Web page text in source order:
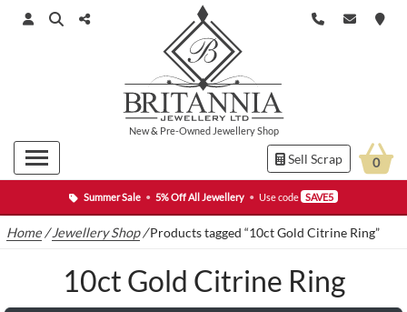
Summer Sale • 5% Off All Jewellery • Use code SAVE5
New& Pre-Owned Jewellery Shop
Sell Scrap 0
Home /Jewellery Shop/Products tagged “10ct Gold Citrine Ring”
10ct Gold Citrine Ring